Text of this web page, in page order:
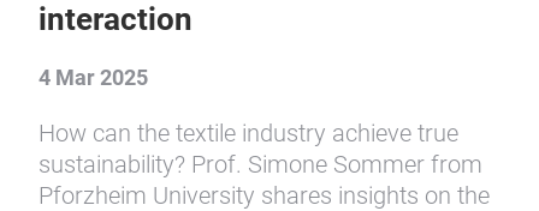
interaction
4 Mar 2025
How can the textile industry achieve true
sustainability? Prof. Simone Sommer from
Pforzheim University shares insights on the